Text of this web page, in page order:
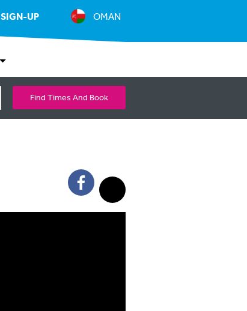
SIGN-UP OMAN
Find Times And Book